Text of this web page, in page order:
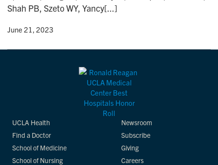
Shah PB, Szeto WY, Yancy[...]
• June 21, 2023
UCLA Health
Find a Doctor
School of Medicine
School of Nursing
Newsroom
Subscribe
Giving
Careers